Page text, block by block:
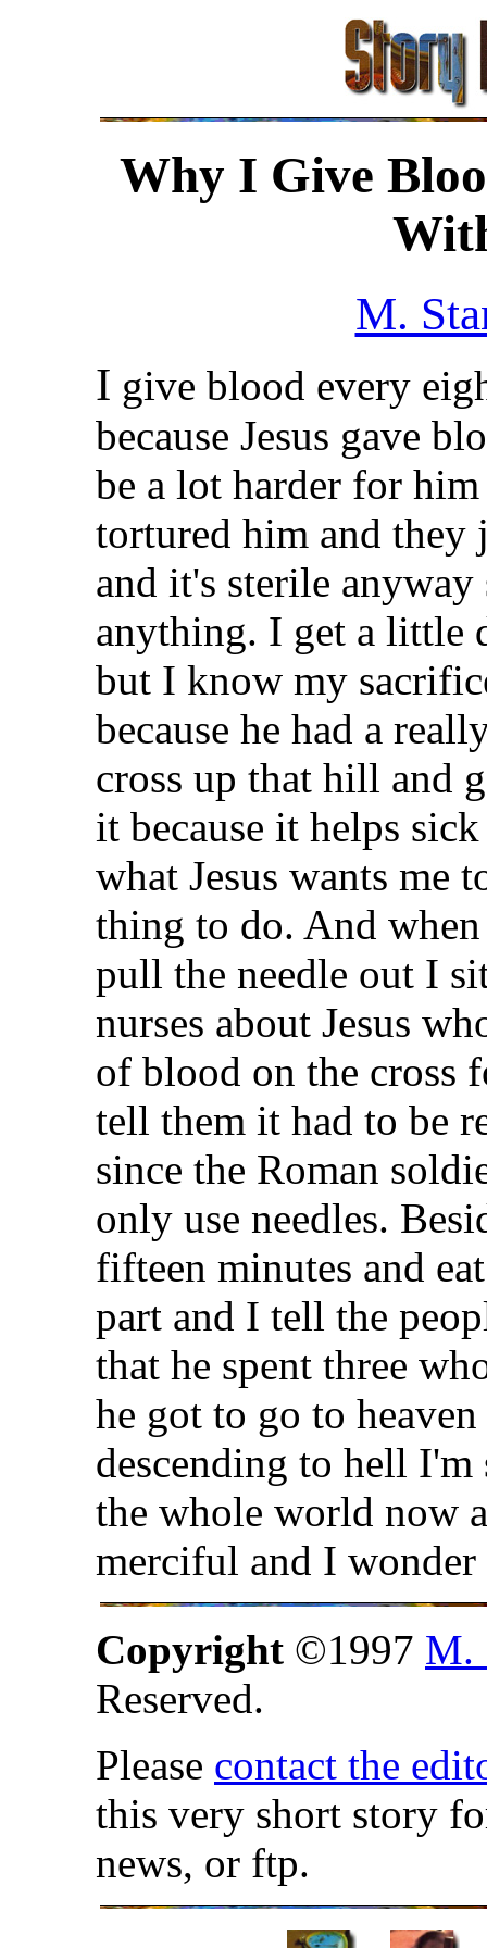
Why I Give
M.
I give blood every
because Jesus gave
be a lot harder for
tortured him and they
and it's sterile
anything. I get a little
but I know my
because he had a
cross up that hill and
it because it helps
what Jesus wants me
thing to do. And
pull the needle out I
nurses about Jesus
of blood on the cross
tell them it had to be
since the Roman
only use needles.
fifteen minutes and
part and I tell the
that he spent three
he got to go to
descending to hell I'm
the whole world now
merciful and I
Copyright ©1997 M.
Reserved.
Please contact the
this very short story
news, or ftp.